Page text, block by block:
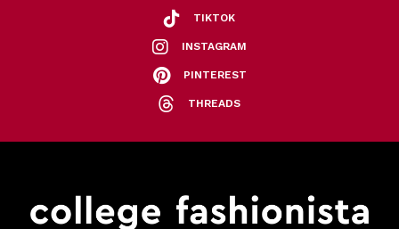
TIKTOK
INSTAGRAM
PINTEREST
THREADS